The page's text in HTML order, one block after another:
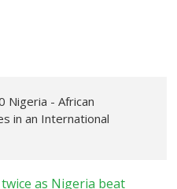
Nigeria - African
in an International
as Nigeria beat